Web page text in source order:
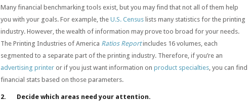
Many financial benchmarking tools exist, but you may find that not all of them help
you with your goals. For example, the U.S. Census lists many statistics for the printing
industry. However, the wealth of information may prove too broad for your needs.
The Printing Industries of America Ratios Reportincludes 16 volumes, each
segmented to a separate part of the printing industry. Therefore, if you’re an
advertising printer or if you just want information on product specialties, you can find
financial stats based on those parameters.
2. Decide which areas need your attention.